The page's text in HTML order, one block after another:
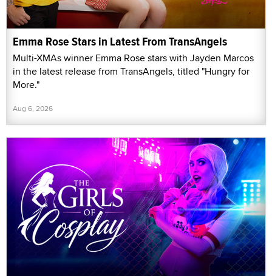
Emma Rose Stars in Latest From TransAngels
Multi-XMAs winner Emma Rose stars with Jayden Marcos
in the latest release from TransAngels, titled "Hungry for
More."
Aug 6, 2026